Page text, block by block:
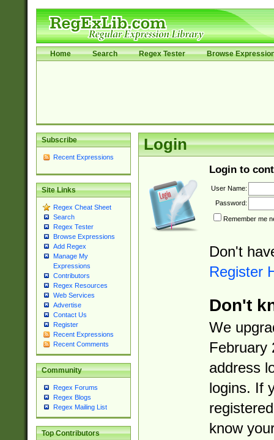
Home Search Regex Tester Browse
Subscribe
Recent Expressions
Site Links
Regex Cheat Sheet
Search
Regex Tester
Browse Expressions
Add Regex
Manage My
Expressions
Contributors
Regex Resources
Web Services
Advertise
Contact Us
Register
Recent Expressions
Recent Comments
Community
Regex Forums
Regex Blogs
Regex Mailing List
Top Contributors
Login
Login to
User Name:
Password:
Remember me
Don't
Register
Don't
We
February
address
logins. If
know